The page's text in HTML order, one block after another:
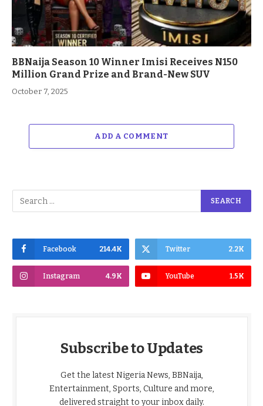
BBNaija Season 10 Winner Imisi Receives N150
Million Grand Prize and Brand-New SUV
October 7, 2025
ADD A COMMENT
Facebook 214.4K Twitter 2.2K
Instagram 4.9K YouTube 1.5K
Subscribe to Updates
Get the latest Nigeria News, BBNaija,
Entertainment, Sports, Culture and more,
delivered straight to your inbox daily.